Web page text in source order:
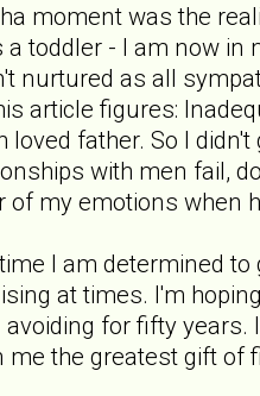
moment was the
a toddler - I am now in
nurtured as all
article figures:
loved father. So I
with men fail,
of my emotions when
I am determined to
at times. I'm
avoiding for fifty years.
me the greatest gift